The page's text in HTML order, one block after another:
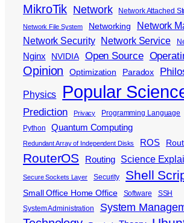
MikroTik Network Network Attached
Network File System Networking
Network
Network Security
Network Service
Nginx NVIDIA Open Source
Opinion Optimization Paradox
Physics Popular
Prediction Privacy Programming Language
Python
Quantum Computing
Redundant Array of Independent Disks ROS
RouterOS Routing Science
Secure Sockets Layer Security Shell
Small Office Home Office Software
SSH
System Administration
System